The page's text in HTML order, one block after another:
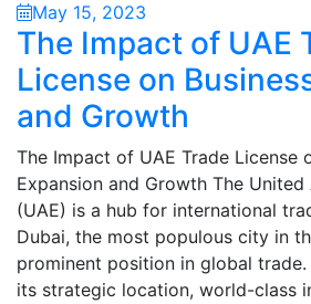
May 15, 2023
The Impact of UAE
License on
and Growth
The Impact of UAE Trade License
Expansion and Growth The United
(UAE) is a hub for international
Dubai, the most populous city in
prominent position in global
its strategic location, world-class